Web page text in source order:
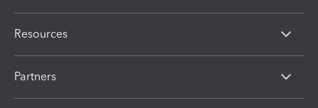
Resources
Partners